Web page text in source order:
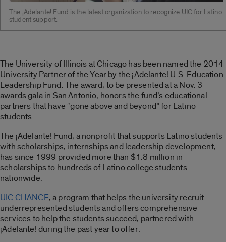
The ¡Adelante! Fund is the latest organization to recognize UIC for Latino
student support.
The University of Illinois at Chicago has been named the 2014
University Partner of the Year by the ¡Adelante! U.S. Education
Leadership Fund. The award, to be presented at a Nov. 3
awards gala in San Antonio, honors the fund’s educational
partners that have “gone above and beyond” for Latino
students.
The ¡Adelante! Fund, a nonprofit that supports Latino students
with scholarships, internships and leadership development,
has since 1999 provided more than $1.8 million in
scholarships to hundreds of Latino college students
nationwide.
UIC CHANCE, a program that helps the university recruit
underrepresented students and offers comprehensive
services to help the students succeed, partnered with
¡Adelante! during the past year to offer: